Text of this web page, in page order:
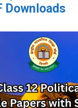
Downloads